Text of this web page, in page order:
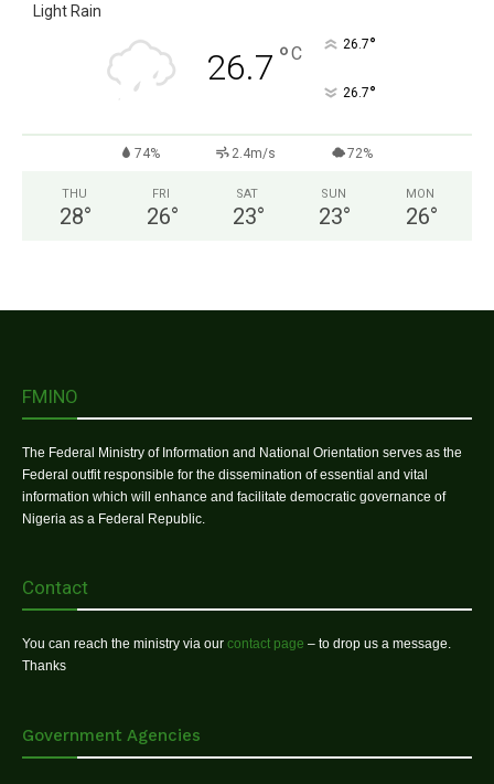
Light Rain
26.7 °C 26.7°
26.7°
74% 2.4m/s 72%
THU
28°
FRI
26°
SAT
23°
SUN
23°
MON
26°
FMINO
The Federal Ministry of Information and National Orientation serves as the
Federal outfit responsible for the dissemination of essential and vital
information which will enhance and facilitate democratic governance of
Nigeria as a Federal Republic.
Contact
You can reach the ministry via our contact page – to drop us a message.
Thanks
Government Agencies